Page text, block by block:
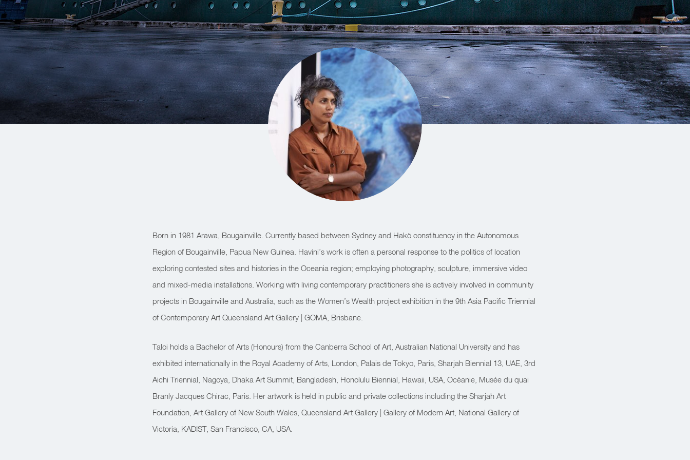
Born in 1981 Arawa, Bougainville. Currently based between Sydney and Hakö constituency in the Autonomous
Region of Bougainville, Papua New Guinea. Havini’s work is often a personal response to the politics of location
exploring contested sites and histories in the Oceania region; employing photography, sculpture, immersive video
and mixed-media installations. Working with living contemporary practitioners she is actively involved in community
projects in Bougainville and Australia, such as the Women’s Wealth project exhibition in the 9th Asia Pacific Triennial
of Contemporary Art Queensland Art Gallery | GOMA, Brisbane.
Taloi holds a Bachelor of Arts (Honours) from the Canberra School of Art, Australian National University and has
exhibited internationally in the Royal Academy of Arts, London, Palais de Tokyo, Paris, Sharjah Biennial 13, UAE, 3rd
Aichi Triennial, Nagoya, Dhaka Art Summit, Bangladesh, Honolulu Biennial, Hawaii, USA, Océanie, Musée du quai
Branly Jacques Chirac, Paris. Her artwork is held in public and private collections including the Sharjah Art
Foundation, Art Gallery of New South Wales, Queensland Art Gallery | Gallery of Modern Art, National Gallery of
Victoria, KADIST, San Francisco, CA, USA.